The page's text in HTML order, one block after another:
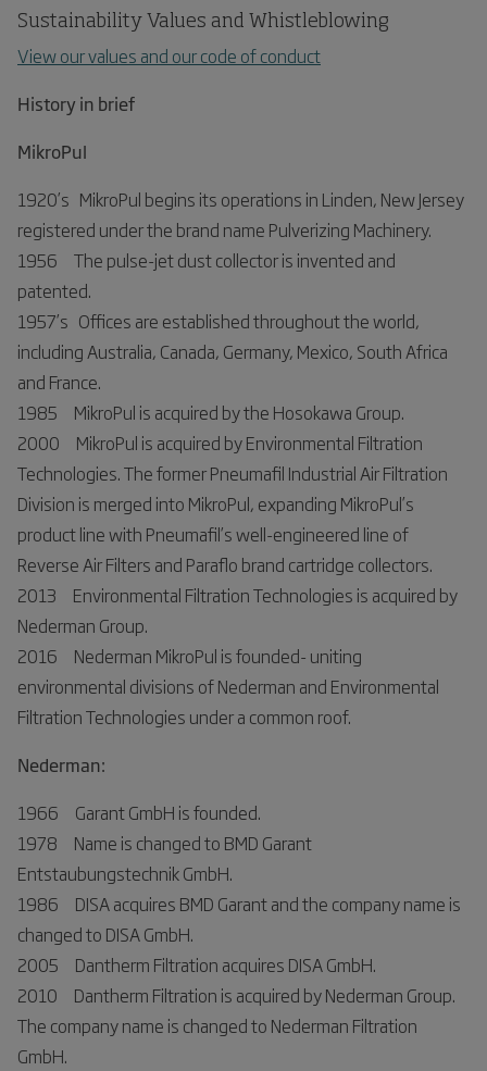
Sustainability Values and Whistleblowing
View our values and our code of conduct
History in brief
MikroPul
1920’s MikroPul begins its operations in Linden, New Jersey
registered under the brand name Pulverizing Machinery.
1956 The pulse-jet dust collector is invented and
patented.
1957’s Offices are established throughout the world,
including Australia, Canada, Germany, Mexico, South Africa
and France.
1985 MikroPul is acquired by the Hosokawa Group.
2000 MikroPul is acquired by Environmental Filtration
Technologies. The former Pneumafil Industrial Air Filtration
Division is merged into MikroPul, expanding MikroPul’s
product line with Pneumafil’s well-engineered line of
Reverse Air Filters and Paraflo brand cartridge collectors.
2013 Environmental Filtration Technologies is acquired by
Nederman Group.
2016 Nederman MikroPul is founded- uniting
environmental divisions of Nederman and Environmental
Filtration Technologies under a common roof.
Nederman:
1966 Garant GmbH is founded.
1978 Name is changed to BMD Garant
Entstaubungstechnik GmbH.
1986 DISA acquires BMD Garant and the company name is
changed to DISA GmbH.
2005 Dantherm Filtration acquires DISA GmbH.
2010 Dantherm Filtration is acquired by Nederman Group.
The company name is changed to Nederman Filtration
GmbH.